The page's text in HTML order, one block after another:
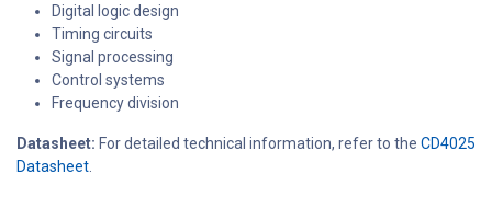
Digital logic design
Timing circuits
Signal processing
Control systems
Frequency division
Datasheet: For detailed technical information, refer to the CD4025
Datasheet